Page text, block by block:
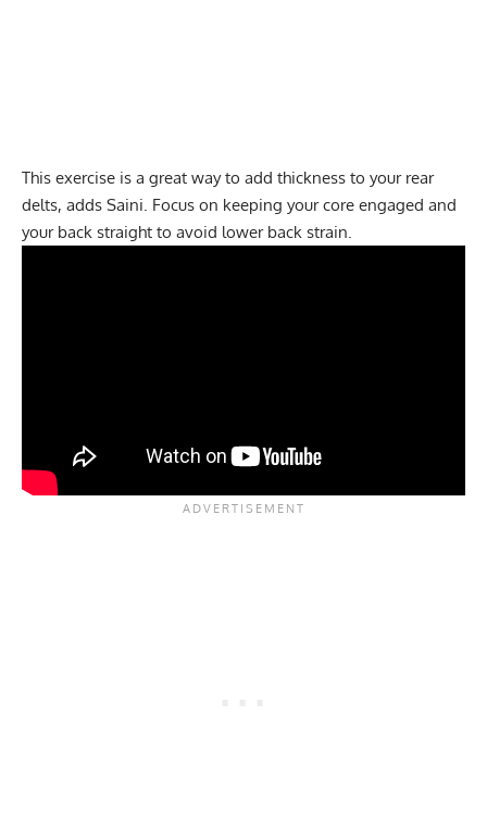
This exercise is a great way to add thickness to your rear
delts, adds Saini. Focus on keeping your core engaged and
your back straight to avoid lower back strain.